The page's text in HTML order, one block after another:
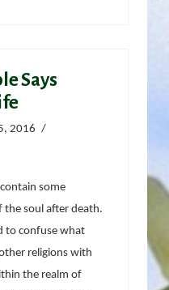
Says
2016
some
the soul after death.
to confuse what
religions with
the realm of